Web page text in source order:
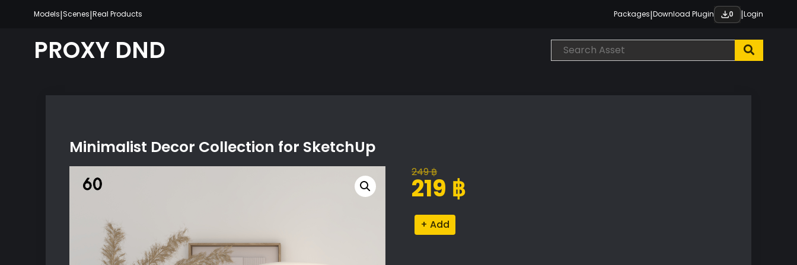
content
Models|Scenes|Real Products Packages|Download Plugin 0 |Login
PROXY DND
Minimalist Decor Collection for SketchUp
249฿
Original
price
249 ฿.
219 ฿
Current
price
219 ฿.
Minimalist
Decor